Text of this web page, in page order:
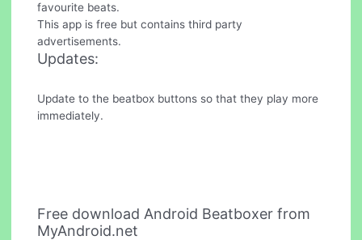
favourite beats.
This app is free but contains third party
advertisements.
Updates:
Update to the beatbox buttons so that they play more
immediately.
Free download Android Beatboxer from
MyAndroid.net